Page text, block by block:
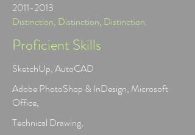
2011-2013
Distinction, Distinction, Distinction.
Proficient Skills
SketchUp, AutoCAD
Adobe PhotoShop & InDesign, Microsoft
Office,
Technical Drawing,